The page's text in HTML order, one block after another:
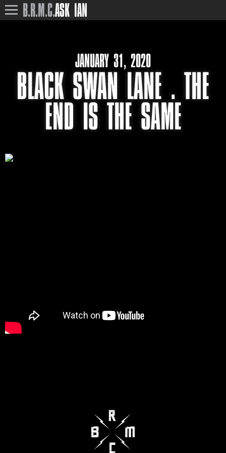
B.R.M.C.ASK IAN
JANUARY 31, 2020
BLACK SWAN LANE . THE
END IS THE SAME